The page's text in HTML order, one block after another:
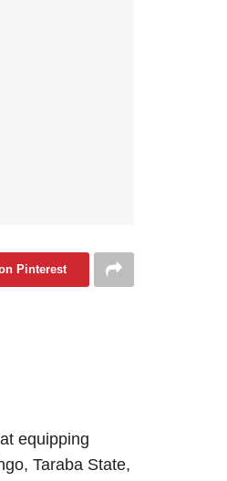
Pinterest
equipping
Taraba State,